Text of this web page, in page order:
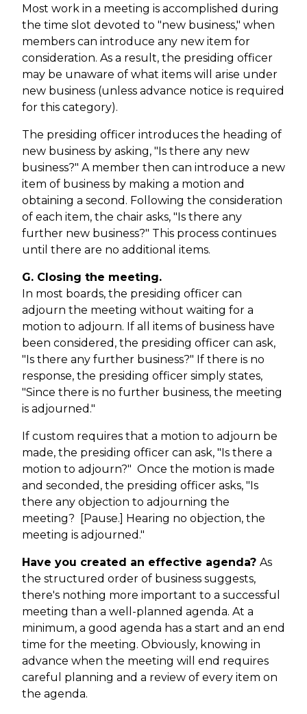
Most work in a meeting is accomplished during
the time slot devoted to "new business," when
members can introduce any new item for
consideration. As a result, the presiding officer
may be unaware of what items will arise under
new business (unless advance notice is required
for this category).
The presiding officer introduces the heading of
new business by asking, "Is there any new
business?" A member then can introduce a new
item of business by making a motion and
obtaining a second. Following the consideration
of each item, the chair asks, "Is there any
further new business?" This process continues
until there are no additional items.
G. Closing the meeting.
In most boards, the presiding officer can
adjourn the meeting without waiting for a
motion to adjourn. If all items of business have
been considered, the presiding officer can ask,
"Is there any further business?" If there is no
response, the presiding officer simply states,
"Since there is no further business, the meeting
is adjourned."
If custom requires that a motion to adjourn be
made, the presiding officer can ask, "Is there a
motion to adjourn?" Once the motion is made
and seconded, the presiding officer asks, "Is
there any objection to adjourning the
meeting? [Pause.] Hearing no objection, the
meeting is adjourned."
Have you created an effective agenda? As
the structured order of business suggests,
there's nothing more important to a successful
meeting than a well-planned agenda. At a
minimum, a good agenda has a start and an end
time for the meeting. Obviously, knowing in
advance when the meeting will end requires
careful planning and a review of every item on
the agenda.